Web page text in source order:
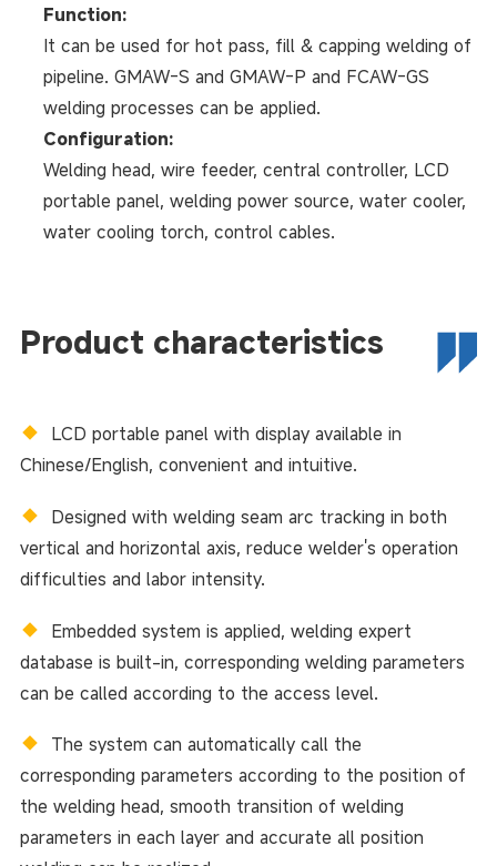
Function:
It can be used for hot pass, fill & capping welding of
pipeline. GMAW-S and GMAW-P and FCAW-GS
welding processes can be applied.
Configuration:
Welding head, wire feeder, central controller, LCD
portable panel, welding power source, water cooler,
water cooling torch, control cables.
Product characteristics
◆ LCD portable panel with display available in
Chinese/English, convenient and intuitive.
◆ Designed with welding seam arc tracking in both
vertical and horizontal axis, reduce welder's operation
difficulties and labor intensity.
◆ Embedded system is applied, welding expert
database is built-in, corresponding welding parameters
can be called according to the access level.
◆ The system can automatically call the
corresponding parameters according to the position of
the welding head, smooth transition of welding
parameters in each layer and accurate all position